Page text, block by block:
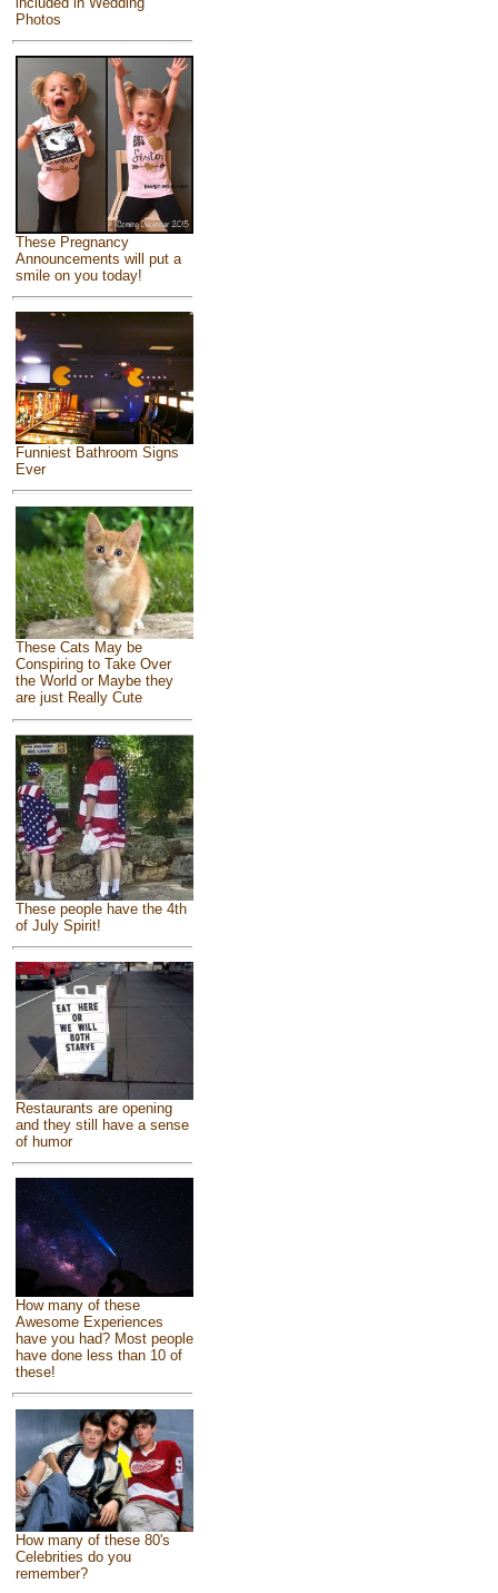
Photos
These Pregnancy
Announcements will put a
smile on you today!
Funniest Bathroom Signs
Ever
These Cats May be
Conspiring to Take Over
the World or Maybe they
are just Really Cute
These people have the 4th
of July Spirit!
Restaurants are opening
and they still have a sense
of humor
How many of these
Awesome Experiences
have you had? Most people
have done less than 10 of
these!
How many of these 80's
Celebrities do you
remember?